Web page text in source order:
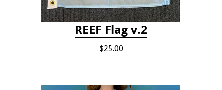
REEF Flag v.2
$25.00